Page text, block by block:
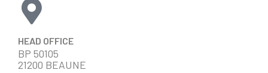
HEAD OFFICE
BP 50105
21200 BEAUNE